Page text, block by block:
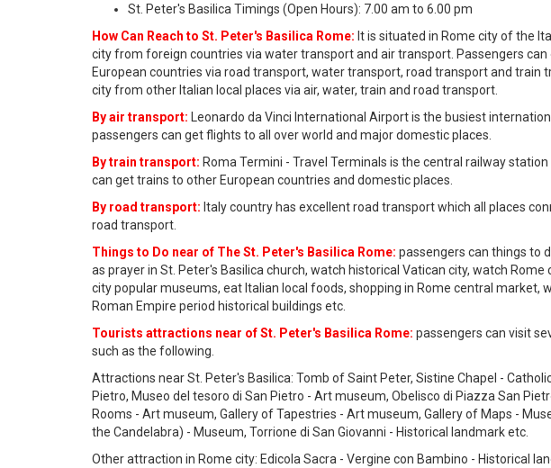
St. Peter's Basilica Timings (Open Hours): 7.00 am to 6.00 pm
How Can Reach to St. Peter's Basilica Rome: It is situated in Rome city of the
city from foreign countries via water transport and air transport. Passengers
European countries via road transport, water transport, road transport and train
city from other Italian local places via air, water, train and road transport.
By air transport: Leonardo da Vinci International Airport is the busiest
passengers can get flights to all over world and major domestic places.
By train transport: Roma Termini - Travel Terminals is the central railway
can get trains to other European countries and domestic places.
By road transport: Italy country has excellent road transport which all places
road transport.
Things to Do near of The St. Peter's Basilica Rome: passengers can things to
as prayer in St. Peter's Basilica church, watch historical Vatican city, watch
city popular museums, eat Italian local foods, shopping in Rome central market,
Roman Empire period historical buildings etc.
Tourists attractions near of St. Peter's Basilica Rome: passengers can visit
such as the following.
Attractions near St. Peter's Basilica: Tomb of Saint Peter, Sistine Chapel -
Pietro, Museo del tesoro di San Pietro - Art museum, Obelisco di Piazza San
Rooms - Art museum, Gallery of Tapestries - Art museum, Gallery of Maps -
the Candelabra) - Museum, Torrione di San Giovanni - Historical landmark etc.
Other attraction in Rome city: Edicola Sacra - Vergine con Bambino - Historical